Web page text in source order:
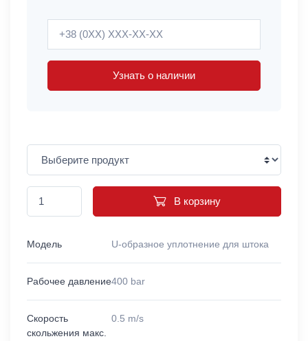
Узнать о наличии
В корзину
Модель U-образное уплотнение для штока
Рабочее давление400 bar
Скорость
скольжения макс.
0.5 m/s